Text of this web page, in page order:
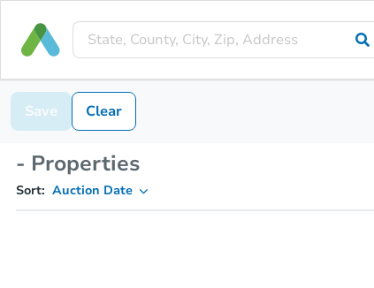
Save Clear
- Properties
Sort: Auction Date